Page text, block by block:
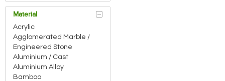
Material
Acrylic
Agglomerated Marble /
Engineered Stone
Aluminium / Cast
Aluminium Alloy
Bamboo